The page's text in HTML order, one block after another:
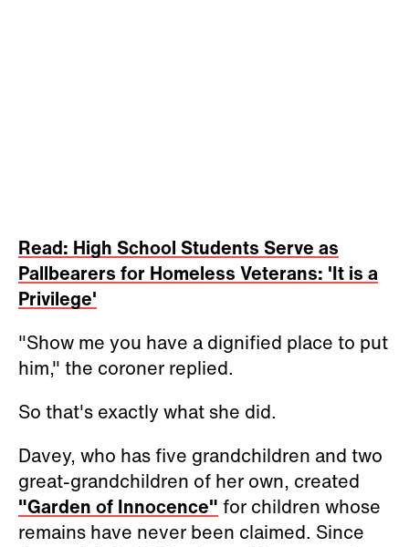
Read: High School Students Serve as
Pallbearers for Homeless Veterans: 'It is a
Privilege'
"Show me you have a dignified place to put
him," the coroner replied.
So that's exactly what she did.
Davey, who has five grandchildren and two
great-grandchildren of her own, created
"Garden of Innocence" for children whose
remains have never been claimed. Since